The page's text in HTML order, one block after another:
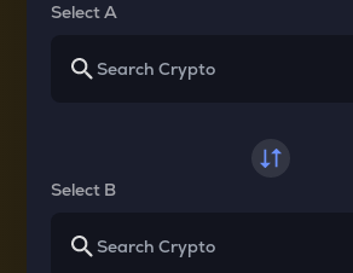
Select A
Select B